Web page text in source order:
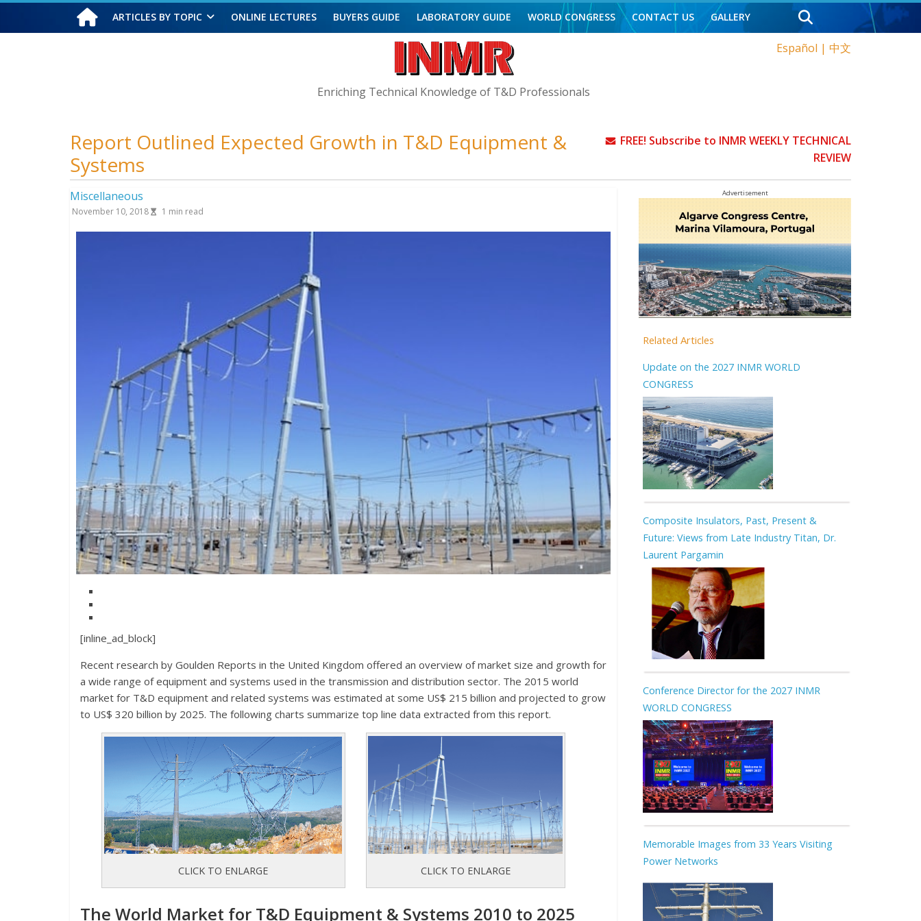
Sunday, August 9, 2026
Español | 中文
Enriching Technical Knowledge of T&D Professionals
ARTICLES BY TOPIC ONLINE LECTURES BUYERS GUIDE LABORATORY GUIDE WORLD CONGRESS CONTACT US GALLERY
FREE! Subscribe to INMR WEEKLY TECHNICAL
REVIEW
Report Outlined Expected Growth in T&D Equipment &
Systems
Miscellaneous
November 10, 2018 1 min read
[inline_ad_block]
Recent research by Goulden Reports in the United Kingdom offered an overview of market size and growth for
a wide range of equipment and systems used in the transmission and distribution sector. The 2015 world
market for T&D equipment and related systems was estimated at some US$ 215 billion and projected to grow
to US$ 320 billion by 2025. The following charts summarize top line data extracted from this report.
CLICK TO ENLARGE CLICK TO ENLARGE
The World Market for T&D Equipment & Systems 2010 to 2025
Advertisement
Related Articles
Update on the 2027 INMR WORLD
CONGRESS
Composite Insulators, Past, Present &
Future: Views from Late Industry Titan, Dr.
Laurent Pargamin
Conference Director for the 2027 INMR
WORLD CONGRESS
Memorable Images from 33 Years Visiting
Power Networks